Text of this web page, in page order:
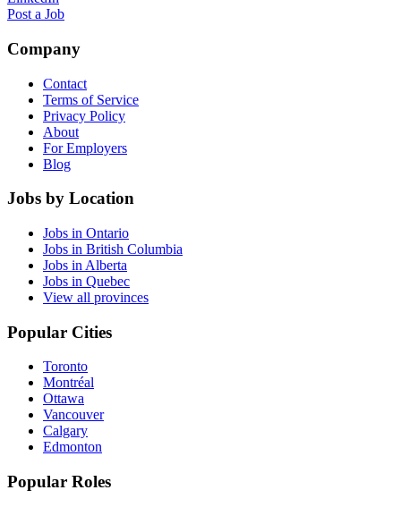
Post a Job
Company
Contact
Terms of Service
Privacy Policy
About
For Employers
Blog
Jobs by Location
Jobs in Ontario
Jobs in British Columbia
Jobs in Alberta
Jobs in Quebec
View all provinces
Popular Cities
Toronto
Montréal
Ottawa
Vancouver
Calgary
Edmonton
Popular Roles